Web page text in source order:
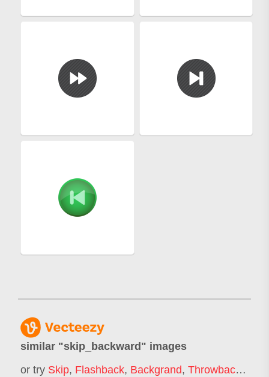
similar "skip_backward " images
or try Skip, Flashback, Backgrand, Throwback ,